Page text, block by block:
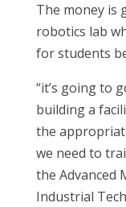
The money is
robotics lab
for students
“it’s going to
building a
the
we need to
the Advanced
Industrial